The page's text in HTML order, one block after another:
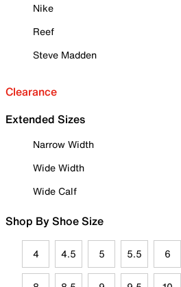
Nike
Reef
Steve Madden
Clearance
Extended Sizes
Narrow Width
Wide Width
Wide Calf
Shop By Shoe Size
4 4.5 5 5.5 6